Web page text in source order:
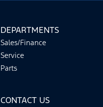
DEPARTMENTS
Sales/Finance
Service
Parts
CONTACT US